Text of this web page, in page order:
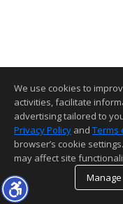
We use cookies to
activities, facilitate
advertising tailored to
Privacy Policy and Terms
browser’s cookie
may affect site